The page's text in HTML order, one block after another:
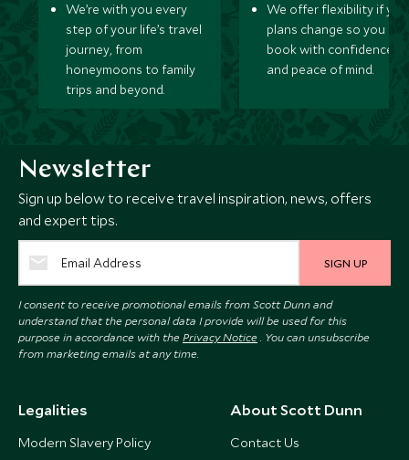
We’re with you every
step of your life’s travel
journey, from
honeymoons to family
trips and beyond.
We offer flexibility if
plans change so you can
book with confidence
and peace of mind.
Newsletter
Sign up below to receive travel inspiration, news, offers
and expert tips.
SIGN UP
I consent to receive promotional emails from Scott Dunn and
understand that the personal data I provide will be used for this
purpose in accordance with the Privacy Notice . You can unsubscribe
from marketing emails at any time.
Legalities
Modern Slavery Policy
About Scott Dunn
Contact Us